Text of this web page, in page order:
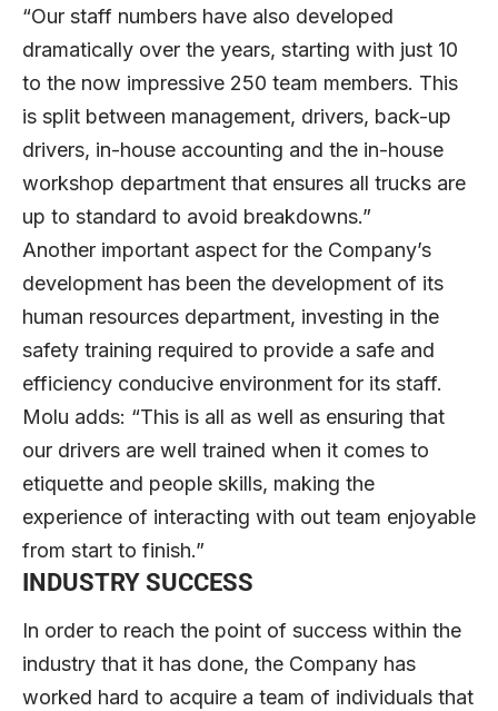
“Our staff numbers have also developed
dramatically over the years, starting with just 10
to the now impressive 250 team members. This
is split between management, drivers, back-up
drivers, in-house accounting and the in-house
workshop department that ensures all trucks are
up to standard to avoid breakdowns.”
Another important aspect for the Company’s
development has been the development of its
human resources department, investing in the
safety training required to provide a safe and
efficiency conducive environment for its staff.
Molu adds: “This is all as well as ensuring that
our drivers are well trained when it comes to
etiquette and people skills, making the
experience of interacting with out team enjoyable
from start to finish.”
INDUSTRY SUCCESS
In order to reach the point of success within the
industry that it has done, the Company has
worked hard to acquire a team of individuals that